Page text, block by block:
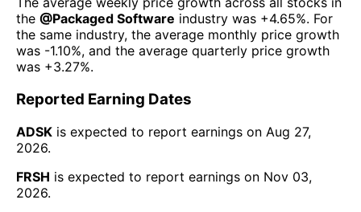
the @Packaged Software industry was +4.65%. For
the same industry, the average monthly price growth
was -1.10%, and the average quarterly price growth
was +3.27%.
Reported Earning Dates
ADSK is expected to report earnings on Aug 27,
2026.
FRSH is expected to report earnings on Nov 03,
2026.